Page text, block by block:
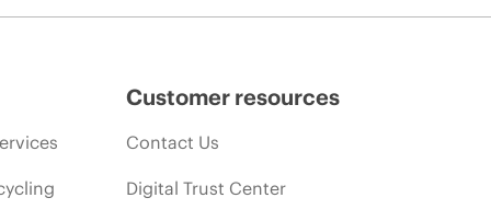
Customer resources
Contact Us
Digital Trust Center